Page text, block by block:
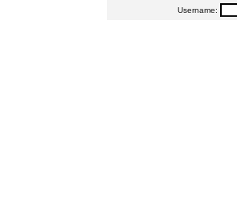
Username: